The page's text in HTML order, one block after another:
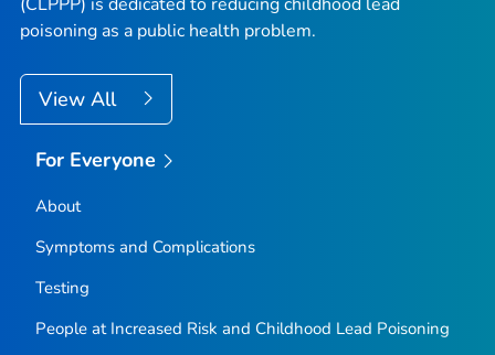
poisoning as a public health problem.
View All
For Everyone
About
Symptoms and Complications
Testing
People at Increased Risk and Childhood Lead Poisoning